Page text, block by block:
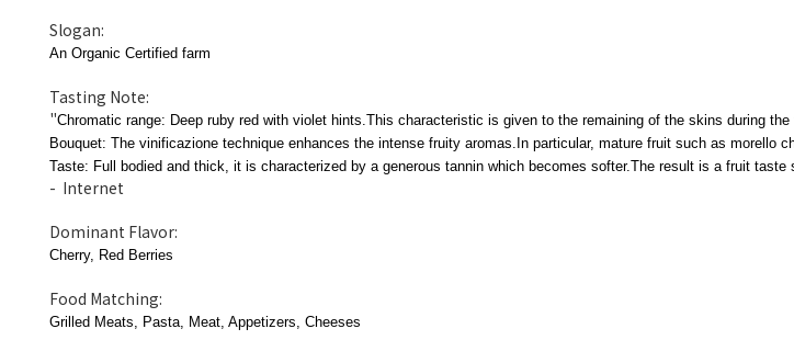
Slogan:
An Organic Certified farm
Tasting Note:
"Chromatic range: Deep ruby red with violet hints.This characteristic is given to the remaining of the skins during
Bouquet: The vinificazione technique enhances the intense fruity aromas.In particular, mature fruit such as morello
Taste: Full bodied and thick, it is characterized by a generous tannin which becomes softer.The result is a fruit taste
- Internet
Dominant Flavor:
Cherry, Red Berries
Food Matching:
Grilled Meats, Pasta, Meat, Appetizers, Cheeses